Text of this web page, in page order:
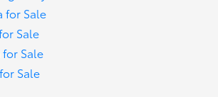
for Sale
Sale
for Sale
Sale